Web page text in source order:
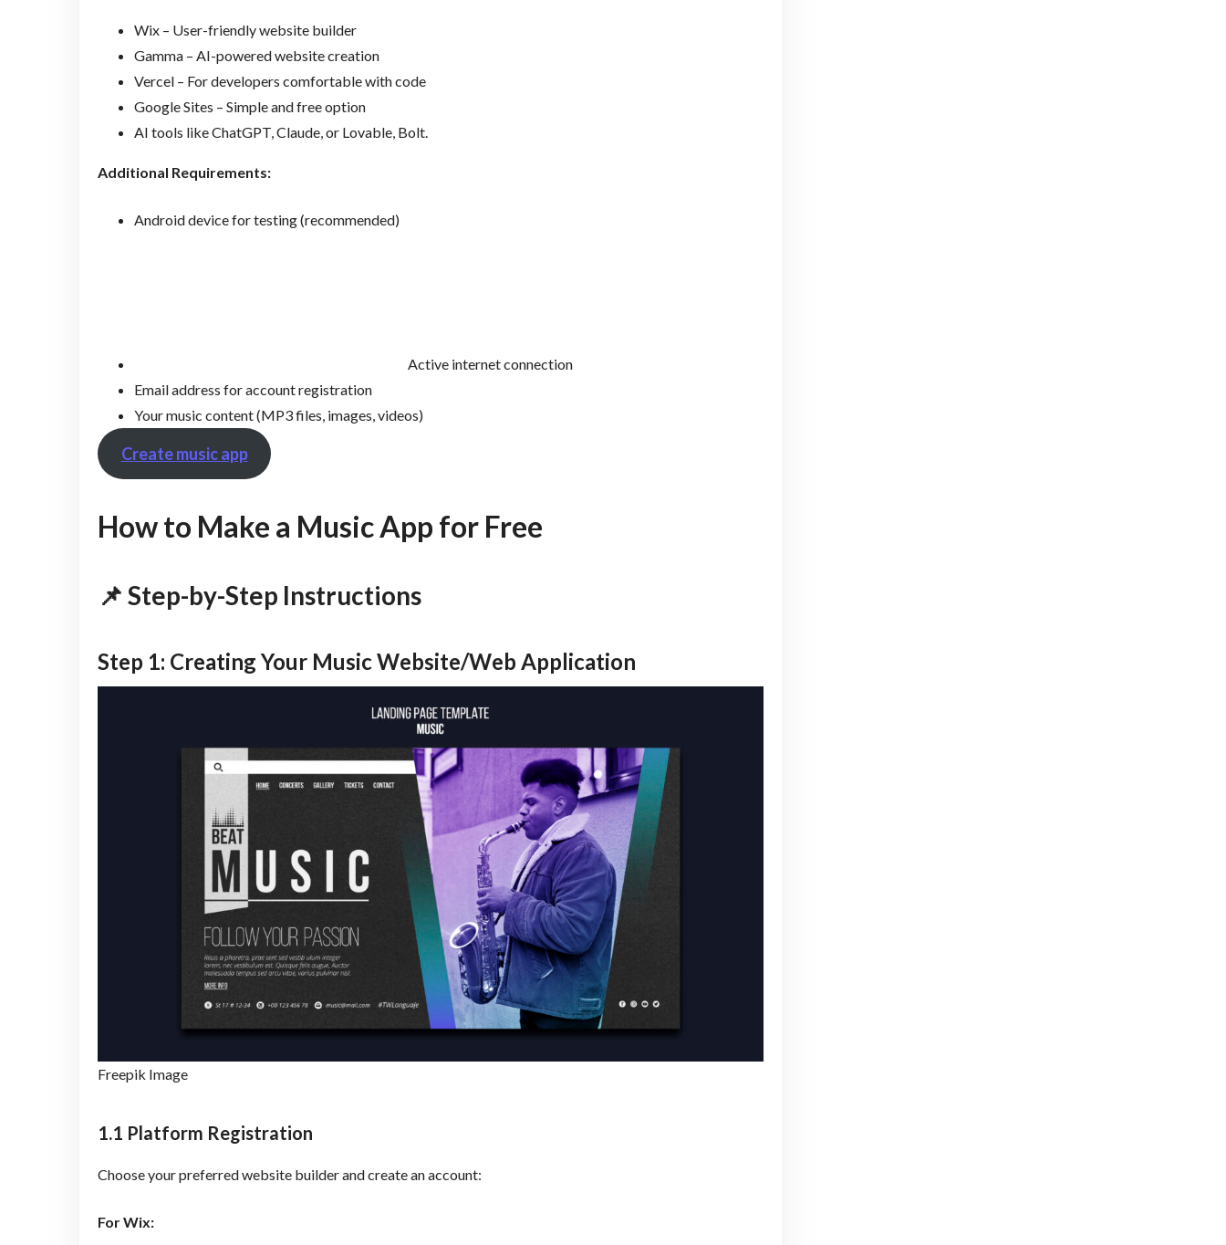
Wix – User-friendly website builder
Gamma – AI-powered website creation
Vercel – For developers comfortable with code
Google Sites – Simple and free option
AI tools like ChatGPT, Claude, or Lovable, Bolt.
Additional Requirements:
Android device for testing (recommended)
Active internet connection
Email address for account registration
Your music content (MP3 files, images, videos)
Create music app
How to Make a Music App for Free
📌 Step-by-Step Instructions
Step 1: Creating Your Music Website/Web Application
Freepik Image
1.1 Platform Registration
Choose your preferred website builder and create an account:
For Wix: